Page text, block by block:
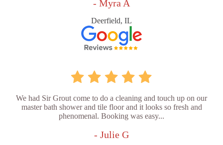
- Myra A
Deerfield, IL
We had Sir Grout come to do a cleaning and touch up on our
master bath shower and tile floor and it looks so fresh and
phenomenal. Booking was easy...
- Julie G